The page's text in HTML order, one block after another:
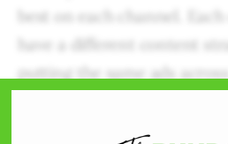
best on each channel. Each
have a different content
putting the same ads